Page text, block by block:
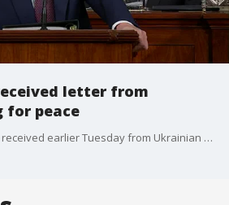
letter from
for peace
Trump recited a letter he received earlier Tuesday from Ukrainian President Volodymyr Zelenskyy, saying that the wartime president wants to come back to the table after an explosive Oval office meeting last week broke down negotiations for a peace deal between Russia and Ukraine.